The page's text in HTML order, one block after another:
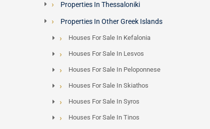
Properties In Thessaloniki
Properties In Other Greek Islands
Houses For Sale In Kefalonia
Houses For Sale In Lesvos
Houses For Sale In Peloponnese
Houses For Sale In Skiathos
Houses For Sale In Syros
Houses For Sale In Tinos